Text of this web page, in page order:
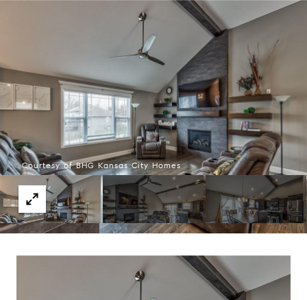
Courtesy of BHG Kansas City Homes